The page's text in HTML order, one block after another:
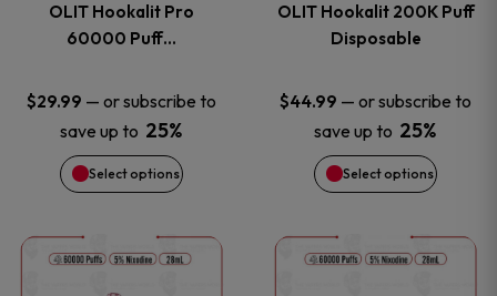
OLIT Hookalit Pro
60000 Puff…
$29.99 — or subscribe to
save up to 25%
Select options
The
options
may
be
chosen
OLIT Hookalit 200K Puff
Disposable
$44.99 — or subscribe to
save up to 25%
Select options
The
options
may
be
chosen
This
This